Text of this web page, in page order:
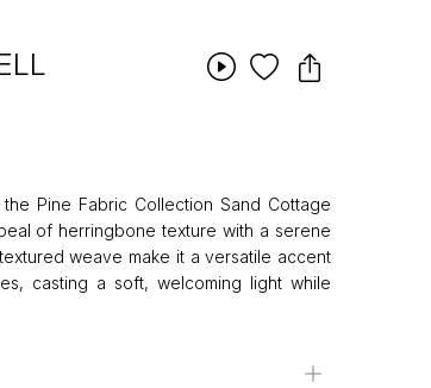
Pine Fabric Collection Sand Cottage
of herringbone texture with a serene
weave make it a versatile accent
casting a soft, welcoming light while